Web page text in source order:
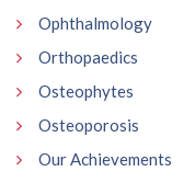
Ophthalmology
Orthopaedics
Osteophytes
Osteoporosis
Our Achievements